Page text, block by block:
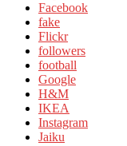
Facebook
fake
Flickr
followers
football
Google
H&M
IKEA
Instagram
Jaiku